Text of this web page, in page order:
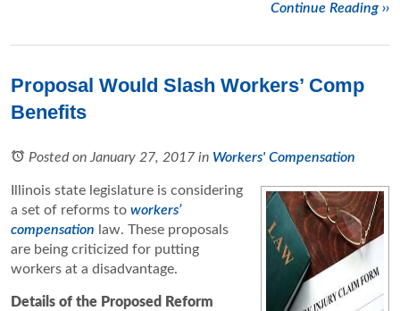
Continue Reading ››
Proposal Would Slash Workers’ Comp
Benefits
Posted on January 27, 2017 in Workers' Compensation
Illinois state legislature is considering
a set of reforms to workers’
compensation law. These proposals
are being criticized for putting
workers at a disadvantage.
Details of the Proposed Reform